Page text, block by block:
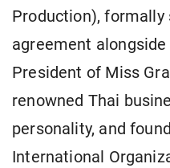
Production),
agreement
President of Miss
renowned Thai
personality, and
International